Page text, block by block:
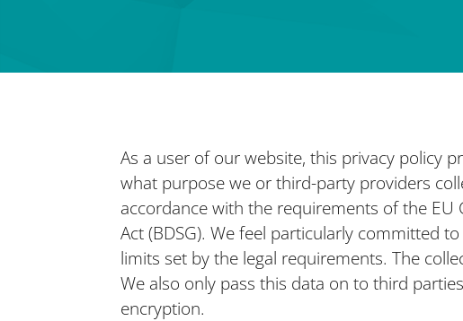
As a user of our website, this privacy policy
what purpose we or third-party providers
accordance with the requirements of the EU
Act (BDSG). We feel particularly committed
limits set by the legal requirements. The
We also only pass this data on to third
encryption.